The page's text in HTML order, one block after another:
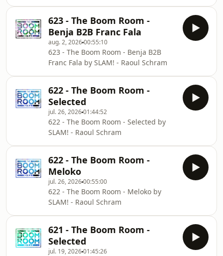
623 - The Boom Room -
Benja B2B Franc Fala
aug. 2, 202600:55:10
623 - The Boom Room - Benja B2B
Franc Fala by SLAM! - Raoul Schram
622 - The Boom Room -
Selected
jul. 26, 202601:44:52
622 - The Boom Room - Selected by
SLAM! - Raoul Schram
622 - The Boom Room -
Meloko
jul. 26, 202600:55:00
622 - The Boom Room - Meloko by
SLAM! - Raoul Schram
621 - The Boom Room -
Selected
jul. 19, 202601:45:26